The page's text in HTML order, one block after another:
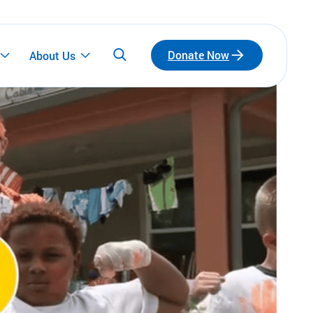
About Us Donate Now
Participate
Emerging Leaders
Connect with a network of emerging leaders
who are redefining philanthropy through
community, leadership, and impact.
Fundraise for Us